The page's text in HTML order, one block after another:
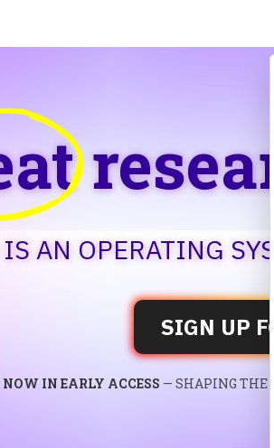
AN OPERATING
SIGN UP
NOW IN EARLY ACCESS — SHAPING THE